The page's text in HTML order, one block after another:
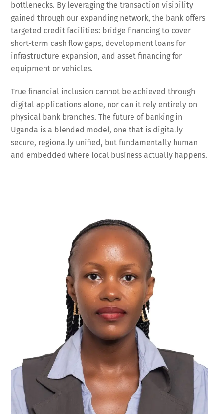
bottlenecks. By leveraging the transaction visibility
gained through our expanding network, the bank offers
targeted credit facilities: bridge financing to cover
short-term cash flow gaps, development loans for
infrastructure expansion, and asset financing for
equipment or vehicles.
True financial inclusion cannot be achieved through
digital applications alone, nor can it rely entirely on
physical bank branches. The future of banking in
Uganda is a blended model, one that is digitally
secure, regionally unified, but fundamentally human
and embedded where local business actually happens.